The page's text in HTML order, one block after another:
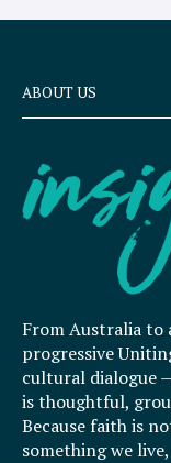
ABOUT US
From Australia to
progressive
cultural dialogue
is thoughtful,
Because faith is
something we